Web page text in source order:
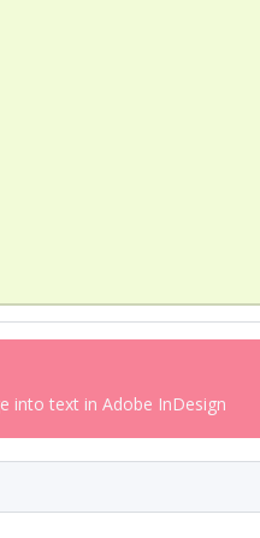
into text in Adobe InDesign